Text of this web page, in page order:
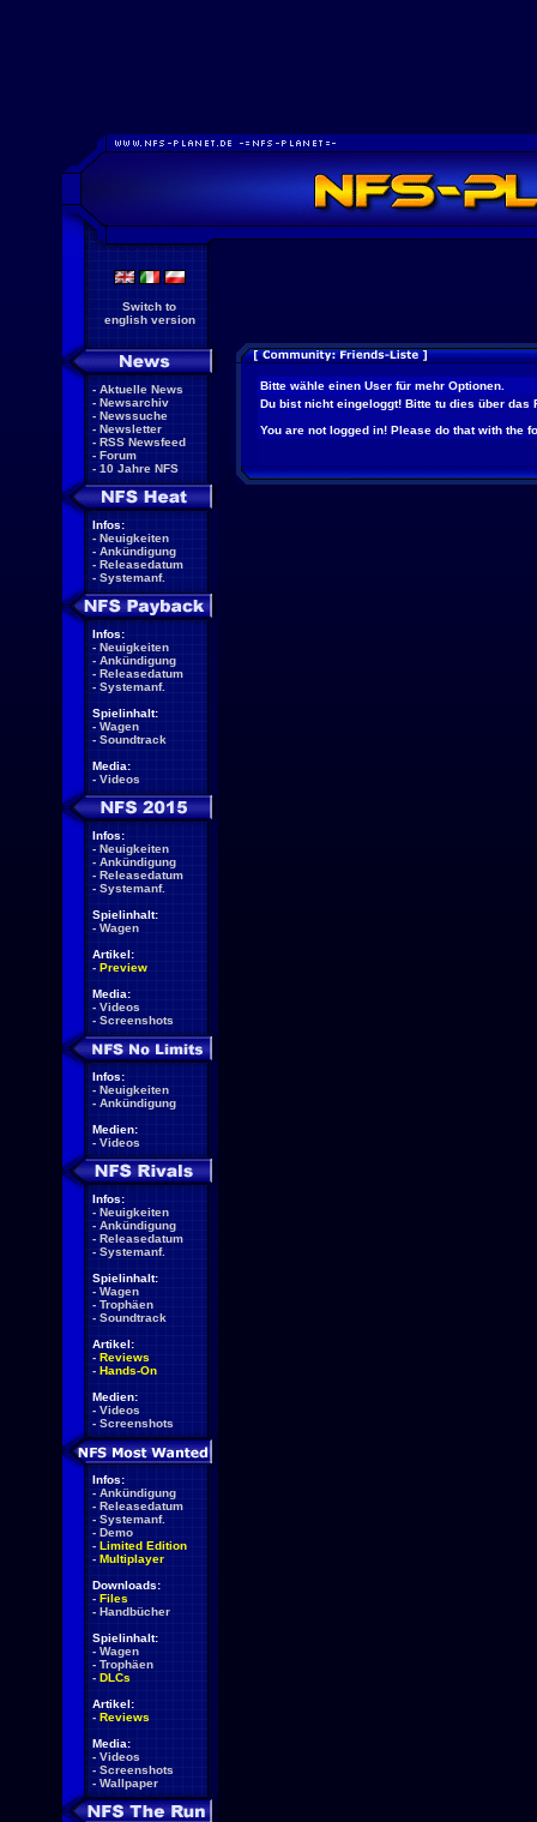
Switch to
english version
- Aktuelle News
- Newsarchiv
- Newssuche
- Newsletter
- RSS Newsfeed
- Forum
- 10 Jahre NFS
Infos:
- Neuigkeiten
- Ankündigung
- Releasedatum
- Systemanf.
Infos:
- Neuigkeiten
- Ankündigung
- Releasedatum
- Systemanf.
Spielinhalt:
- Wagen
- Soundtrack
Media:
- Videos
Infos:
- Neuigkeiten
- Ankündigung
- Releasedatum
- Systemanf.
Spielinhalt:
- Wagen
Artikel:
- Preview
Media:
- Videos
- Screenshots
Infos:
- Neuigkeiten
- Ankündigung
Medien:
- Videos
Infos:
- Neuigkeiten
- Ankündigung
- Releasedatum
- Systemanf.
Spielinhalt:
- Wagen
- Trophäen
- Soundtrack
Artikel:
- Reviews
- Hands-On
Medien:
- Videos
- Screenshots
Infos:
- Ankündigung
- Releasedatum
- Systemanf.
- Demo
- Limited Edition
- Multiplayer
Downloads:
- Files
- Handbücher
Spielinhalt:
- Wagen
- Trophäen
- DLCs
Artikel:
- Reviews
Media:
- Videos
- Screenshots
- Wallpaper
Bitte wähle einen User für mehr Optionen.
Du bist nicht eingeloggt! Bitte tu dies über das
You are not logged in! Please do that with the